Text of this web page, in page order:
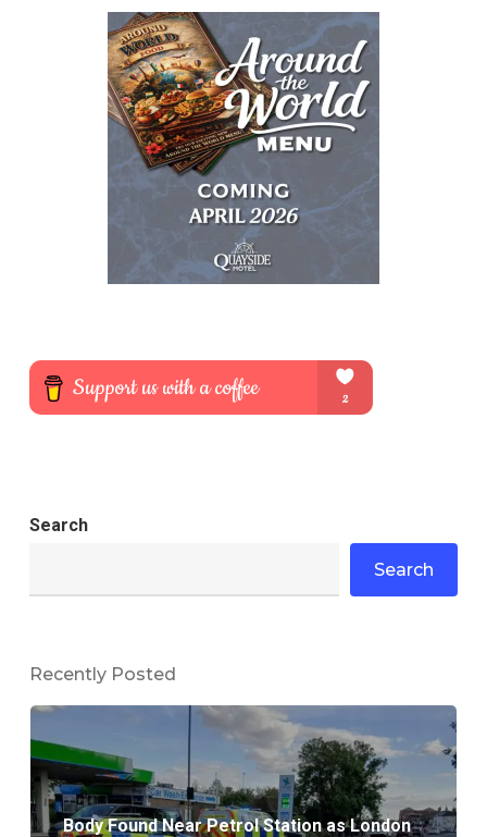
Search
Search
Recently Posted
Body Found Near Petrol Station as London